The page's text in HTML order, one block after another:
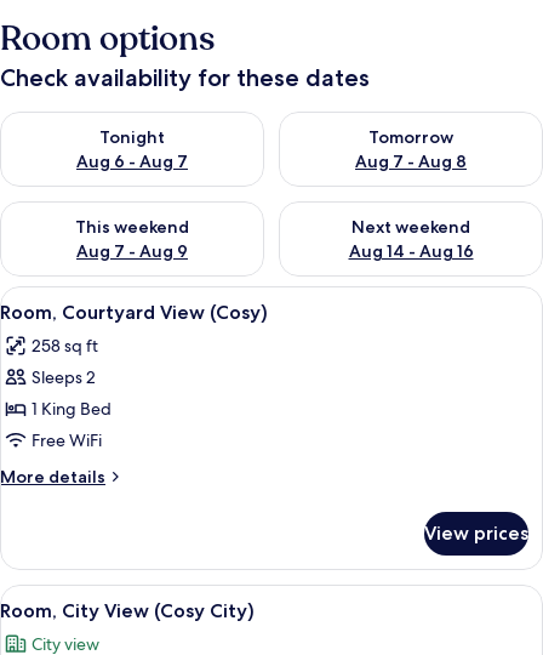
Room options
Check availability for these dates
Tonight
Aug 6 - Aug 7
Check availability for tonight Aug 6 - Aug 7
Tomorrow
Aug 7 - Aug 8
Check availability for
This weekend
Aug 7 - Aug 9
Check availability for this weekend Aug 7 - Aug 9
Next weekend
Aug 14 - Aug 16
Check availability for next
View
all
photos
for
Room,
Courtyard
View
(Cosy)
A hotel room with a large bed, a
6
Room, Courtyard View (Cosy)
258 sq ft
Sleeps 2
1 King Bed
Free WiFi
More details
More
Courtyard
View
(Cosy)
View prices
View
all
Room, City View (Cosy City) |
6
Room, City View (Cosy City)
City view